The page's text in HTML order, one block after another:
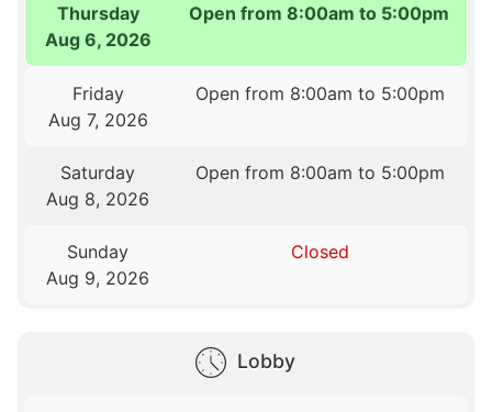
Thursday
Aug 6, 2026
Open from 8:00am to 5:00pm
Friday
Aug 7, 2026
Open from 8:00am to 5:00pm
Saturday
Aug 8, 2026
Open from 8:00am to 5:00pm
Sunday
Aug 9, 2026
Closed
Lobby